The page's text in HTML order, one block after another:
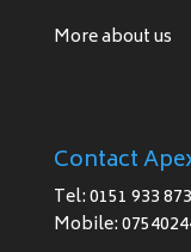
More about us
Contact
Tel: 0151 933
Mobile: